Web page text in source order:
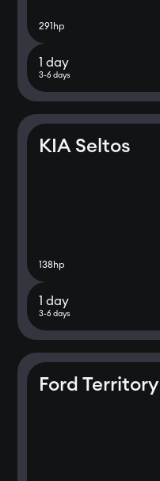
291 hp
1 day
3-6 days
KIA Seltos
138hp
1 day
3-6 days
Ford Territory